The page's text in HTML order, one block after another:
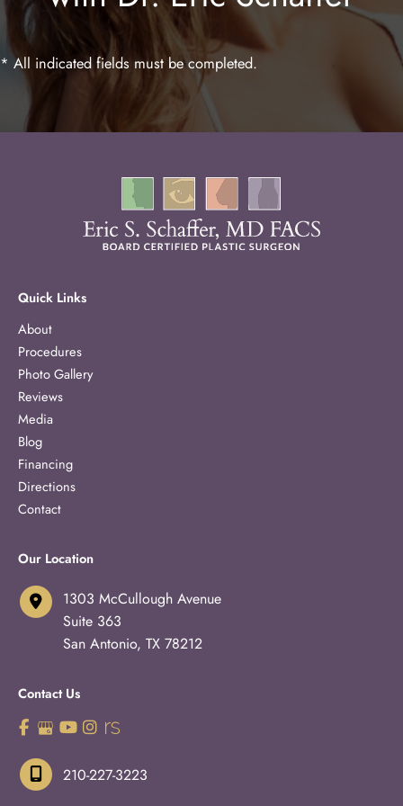
* All indicated fields must be completed.
Quick Links
About
Procedures
Photo Gallery
Reviews
Media
Blog
Financing
Directions
Contact
Our Location
1303 McCullough Avenue
Suite 363
San Antonio, TX 78212
Contact Us
210-227-3223